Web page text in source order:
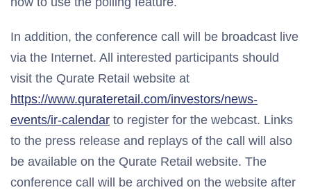
In addition, the conference call will be broadcast live
via the Internet. All interested participants should
visit the Qurate Retail website at
https://www.qurateretail.com/investors/news-
events/ir-calendar to register for the webcast. Links
to the press release and replays of the call will also
be available on the Qurate Retail website. The
conference call will be archived on the website after